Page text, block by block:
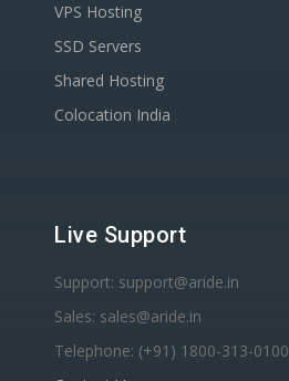
VPS Hosting
SSD Servers
Shared Hosting
Colocation India
Live Support
Support: support@aride.in
Sales: sales@aride.in
Telephone: (+91) 1800-313-0100